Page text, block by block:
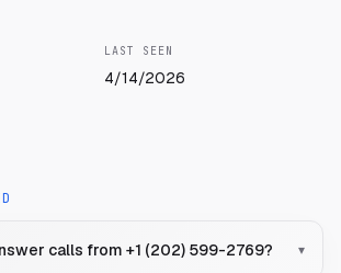
LAST SEEN
4/14/2026
calls from +1 (202) 599-2769? ▾